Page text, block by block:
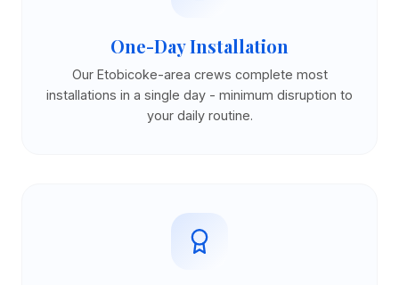
One-Day Installation
Our Etobicoke-area crews complete most
installations in a single day - minimum disruption to
your daily routine.